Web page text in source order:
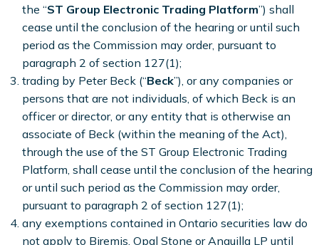
the “ST Group Electronic Trading Platform”) shall
cease until the conclusion of the hearing or until such
period as the Commission may order, pursuant to
paragraph 2 of section 127(1);
trading by Peter Beck (“Beck”), or any companies or
persons that are not individuals, of which Beck is an
officer or director, or any entity that is otherwise an
associate of Beck (within the meaning of the Act),
through the use of the ST Group Electronic Trading
Platform, shall cease until the conclusion of the hearing
or until such period as the Commission may order,
pursuant to paragraph 2 of section 127(1);
any exemptions contained in Ontario securities law do
not apply to Biremis, Opal Stone or Anguilla LP until